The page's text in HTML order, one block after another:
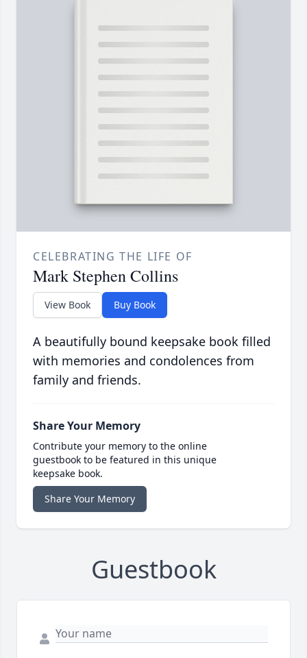
CELEBRATING THE LIFE OF
Mark Stephen Collins
View Book Buy Book
A beautifully bound keepsake book filled
with memories and condolences from
family and friends.
Share Your Memory
Contribute your memory to the online
guestbook to be featured in this unique
keepsake book.
Share Your Memory
Guestbook